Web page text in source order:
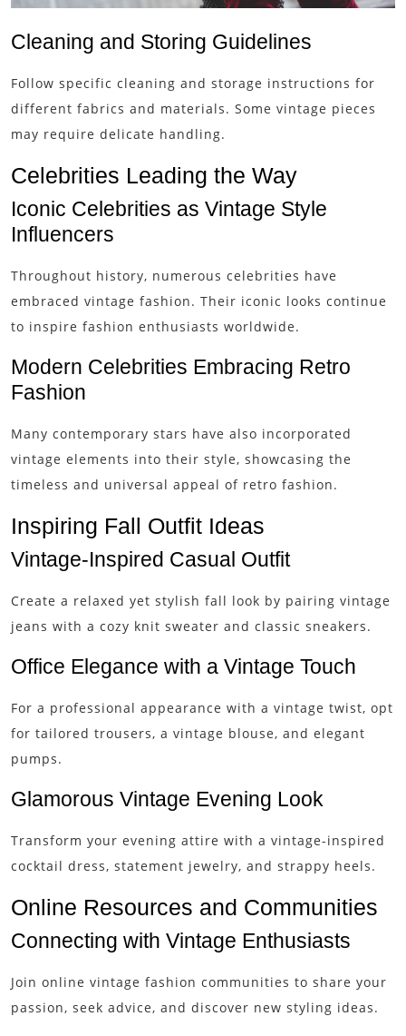
Cleaning and Storing Guidelines
Follow specific cleaning and storage instructions for
different fabrics and materials. Some vintage pieces
may require delicate handling.
Celebrities Leading the Way
Iconic Celebrities as Vintage Style
Influencers
Throughout history, numerous celebrities have
embraced vintage fashion. Their iconic looks continue
to inspire fashion enthusiasts worldwide.
Modern Celebrities Embracing Retro
Fashion
Many contemporary stars have also incorporated
vintage elements into their style, showcasing the
timeless and universal appeal of retro fashion.
Inspiring Fall Outfit Ideas
Vintage-Inspired Casual Outfit
Create a relaxed yet stylish fall look by pairing vintage
jeans with a cozy knit sweater and classic sneakers.
Office Elegance with a Vintage Touch
For a professional appearance with a vintage twist, opt
for tailored trousers, a vintage blouse, and elegant
pumps.
Glamorous Vintage Evening Look
Transform your evening attire with a vintage-inspired
cocktail dress, statement jewelry, and strappy heels.
Online Resources and Communities
Connecting with Vintage Enthusiasts
Join online vintage fashion communities to share your
passion, seek advice, and discover new styling ideas.